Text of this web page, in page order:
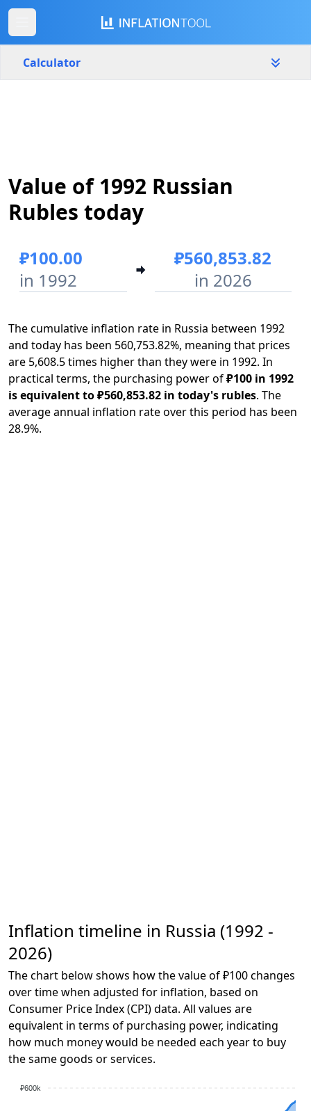
Calculator
1992
Start year End year
Calculate
Value of 1992 Russian
Rubles today
₽100.00
in 1992
₽560,853.82
in 2026
The cumulative inflation rate in Russia between 1992
and today has been 560,753.82%, meaning that prices
are 5,608.5 times higher than they were in 1992. In
practical terms, the purchasing power of₽100 in 1992
is equivalent to ₽560,853.82 in today's rubles. The
average annual inflation rate over this period has been
28.9%.
Inflation timeline in Russia (1992 -
2026)
The chart below shows how the value of ₽100 changes
over time when adjusted for inflation, based on
Consumer Price Index (CPI) data. All values are
equivalent in terms of purchasing power, indicating
how much money would be needed each year to buy
the same goods or services.
₽600k